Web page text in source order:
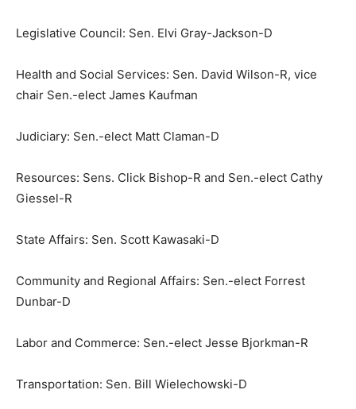
Legislative Council: Sen. Elvi Gray-Jackson-D
Health and Social Services: Sen. David Wilson-R, vice
chair Sen.-elect James Kaufman
Judiciary: Sen.-elect Matt Claman-D
Resources: Sens. Click Bishop-R and Sen.-elect Cathy
Giessel-R
State Affairs: Sen. Scott Kawasaki-D
Community and Regional Affairs: Sen.-elect Forrest
Dunbar-D
Labor and Commerce: Sen.-elect Jesse Bjorkman-R
Transportation: Sen. Bill Wielechowski-D